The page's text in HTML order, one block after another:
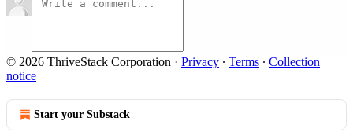
© 2026 ThriveStack Corporation · Privacy ∙ Terms ∙ Collection
notice
Start your Substack